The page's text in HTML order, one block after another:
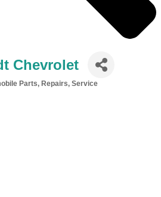
Chevrolet
Parts, Repairs, Service